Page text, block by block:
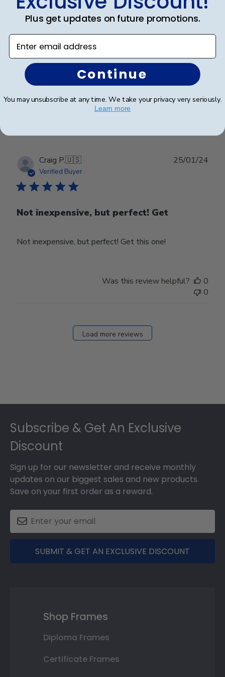
Beautiful quality and workmanship!
Was this review helpful?
Craig P.🇺🇸
Verified Buyer
Not inexpensive, but perfect! Get
Not inexpensive, but perfect! Get this one!
25/01/24
Was this review helpful?
0
0
Load more reviews
Subscribe & Get An Exclusive
Discount
Sign up for our newsletter and receive monthly
updates on our biggest sales and new products.
Save on your first order as a reward.
SUBMIT & GET AN EXCLUSIVE DISCOUNT
Shop Frames
Diploma Frames
Certificate Frames
Plus get updates on future promotions.
Enter email address
Continue
You may unsubscribe at any time. We take your privacy very seriously.
Learn more